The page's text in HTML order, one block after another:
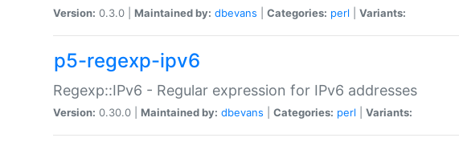
Version: 0.3.0 | Maintained by: dbevans Categories: perl Variants:
p5-regexp-ipv6
Regexp::IPv6 - Regular expression for IPv6 addresses
Version: 0.30.0 | Maintained by: dbevans Categories: perl Variants: